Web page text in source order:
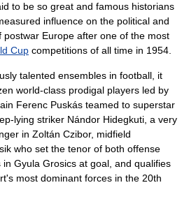
to be so great and famous historians
influence on the political and
Europe after one of the most
Cup competitions of all time in 1954.
talented ensembles in football, it
world-class prodigal players led by
Ferenc Puskás teamed to superstar
lying striker Nándor Hidegkuti , a very
in Zoltán Czibor, midfield
who set the tenor of both offense
in Gyula Grosics at goal, and qualifies
most dominant forces in the 20th